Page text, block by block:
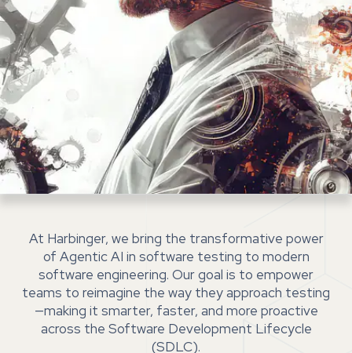
At Harbinger, we bring the transformative power
of Agentic AI in software testing to modern
software engineering. Our goal is to empower
teams to reimagine the way they approach testing
—making it smarter, faster, and more proactive
across the Software Development Lifecycle
(SDLC).